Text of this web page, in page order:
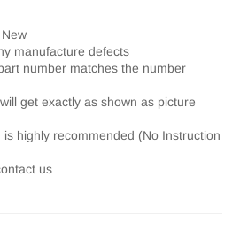
manufacture defects
number matches the number
get exactly as shown as picture
highly recommended (No Instruction
us